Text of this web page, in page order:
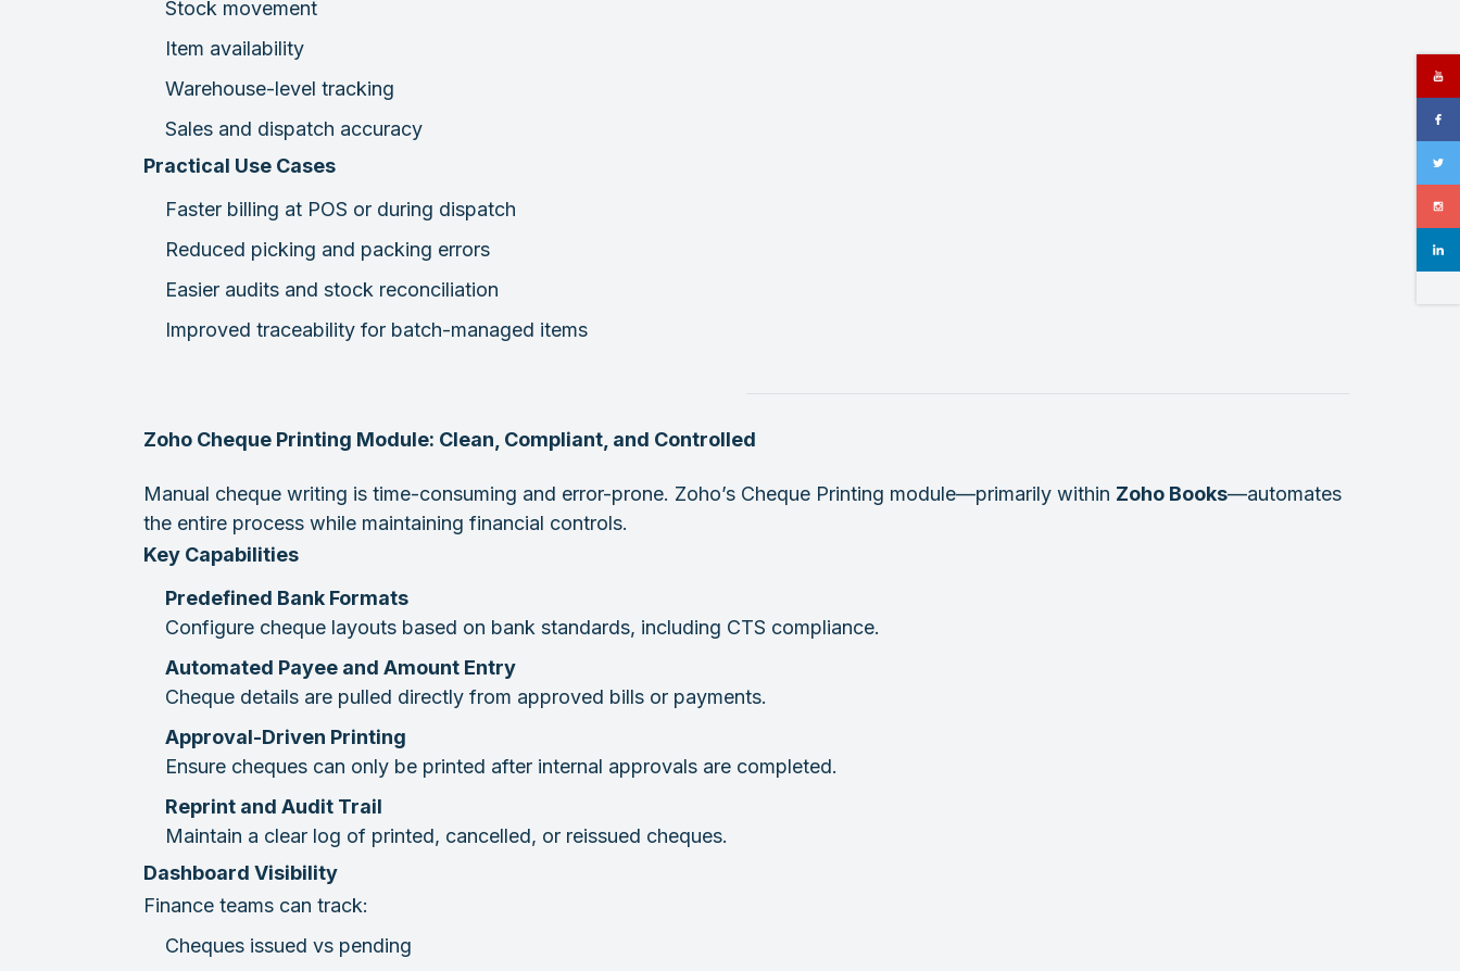
Stock movement
Item availability
Warehouse-level tracking
Sales and dispatch accuracy
Practical Use Cases
Faster billing at POS or during dispatch
Reduced picking and packing errors
Easier audits and stock reconciliation
Improved traceability for batch-managed items
Zoho Cheque Printing Module: Clean, Compliant, and Controlled
Manual cheque writing is time-consuming and error-prone. Zoho’s Cheque Printing module—primarily within Zoho Books—automates
the entire process while maintaining financial controls.
Key Capabilities
Predefined Bank Formats
Configure cheque layouts based on bank standards, including CTS compliance.
Automated Payee and Amount Entry
Cheque details are pulled directly from approved bills or payments.
Approval-Driven Printing
Ensure cheques can only be printed after internal approvals are completed.
Reprint and Audit Trail
Maintain a clear log of printed, cancelled, or reissued cheques.
Dashboard Visibility
Finance teams can track:
Cheques issued vs pending